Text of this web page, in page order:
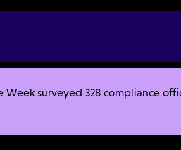
Week surveyed 328 compliance
Organization Should Use